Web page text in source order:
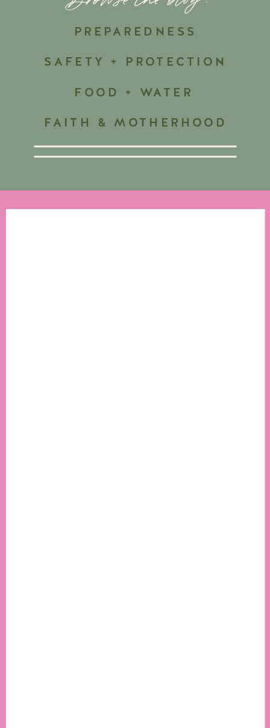
FAITH & MOTHERHOOD
SAFETY + PROTECTION
PREPAREDNESS
FOOD + WATER